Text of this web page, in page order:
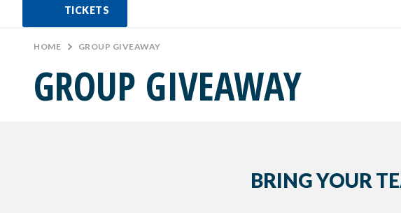
TICKETS
HOME > GROUP GIVEAWAY
GROUP GIVEAWAY
BRING YOUR